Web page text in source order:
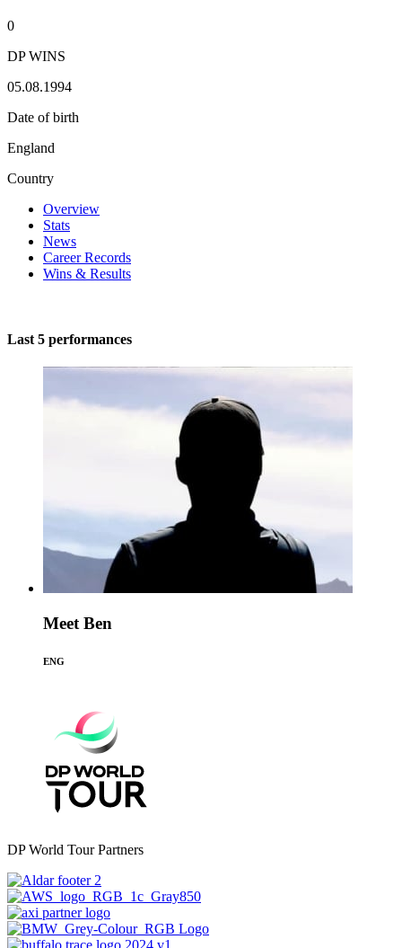
0
DP WINS
05.08.1994
Date of birth
England
Country
Overview
Stats
News
Career Records
Wins & Results
Last 5 performances
Meet Ben
ENG
DP World Tour Partners